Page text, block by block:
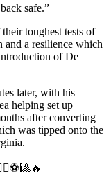
safe.”
toughest tests of
and a resilience which
of De
later, with his
helping set up
after converting
was tipped onto the